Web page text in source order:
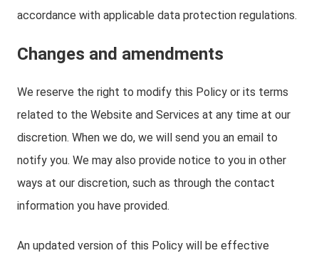
accordance with applicable data protection regulations.
Changes and amendments
We reserve the right to modify this Policy or its terms
related to the Website and Services at any time at our
discretion. When we do, we will send you an email to
notify you. We may also provide notice to you in other
ways at our discretion, such as through the contact
information you have provided.
An updated version of this Policy will be effective